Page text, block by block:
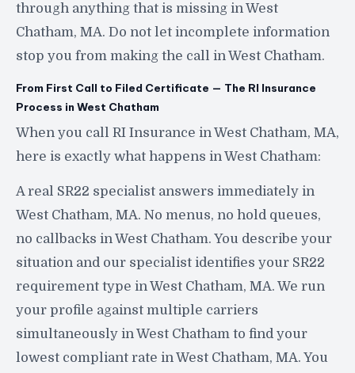
through anything that is missing in West
Chatham, MA. Do not let incomplete information
stop you from making the call in West Chatham.
From First Call to Filed Certificate — The RI Insurance
Process in West Chatham
When you call RI Insurance in West Chatham, MA,
here is exactly what happens in West Chatham:
A real SR22 specialist answers immediately in
West Chatham, MA. No menus, no hold queues,
no callbacks in West Chatham. You describe your
situation and our specialist identifies your SR22
requirement type in West Chatham, MA. We run
your profile against multiple carriers
simultaneously in West Chatham to find your
lowest compliant rate in West Chatham, MA. You